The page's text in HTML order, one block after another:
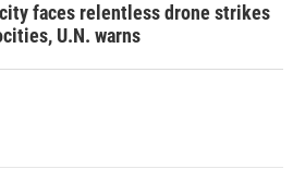
faces relentless drone strikes
U.N. warns